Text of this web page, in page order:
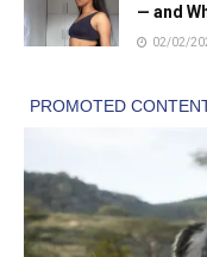
— and
02/02/